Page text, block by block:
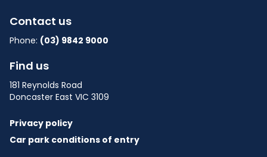
Contact us
Phone: (03) 9842 9000
Find us
181 Reynolds Road
Doncaster East VIC 3109
Privacy policy
Car park conditions of entry